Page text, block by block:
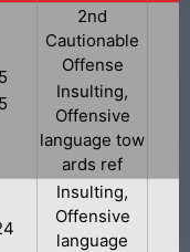
2nd
Cautionable
Offense
Insulting,
Offensive
language tow
ards ref
Insulting,
Offensive
language